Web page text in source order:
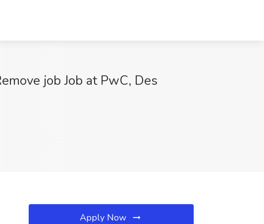
job Job at PwC, Des
Apply Now